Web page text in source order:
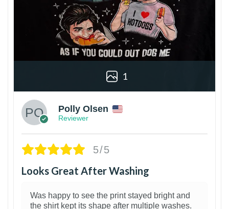
1
Polly Olsen
Reviewer
5/5
Looks Great After Washing
Was happy to see the print stayed bright and
the shirt kept its shape after multiple washes.